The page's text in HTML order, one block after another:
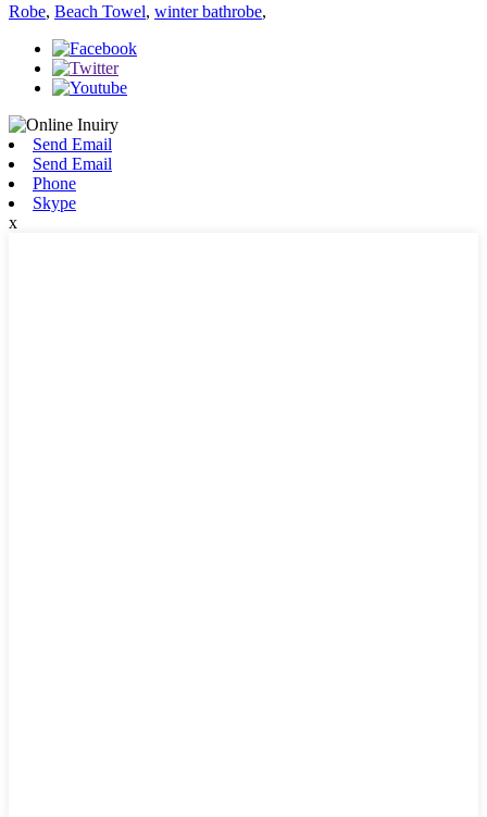
Robe, Beach Towel, winter bathrobe,
Send Email
Send Email
Phone
Skype
x